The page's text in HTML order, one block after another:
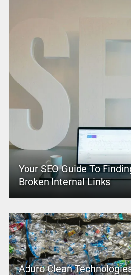
Your SEO Guide To
Broken Internal Links
Aduro Clean